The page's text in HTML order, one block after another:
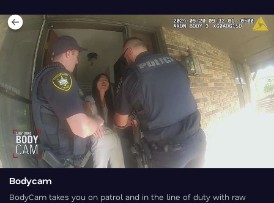
Bodycam
BodyCam takes you on patrol and in the line of duty with raw